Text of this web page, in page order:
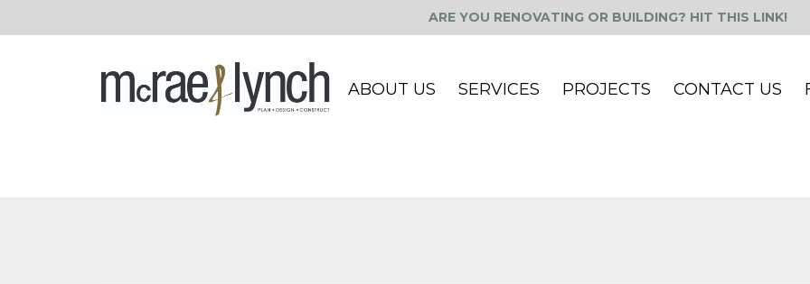
ARE YOU RENOVATING OR BUILDING? HIT THIS LINK!
ABOUT US SERVICES PROJECTS CONTACT US